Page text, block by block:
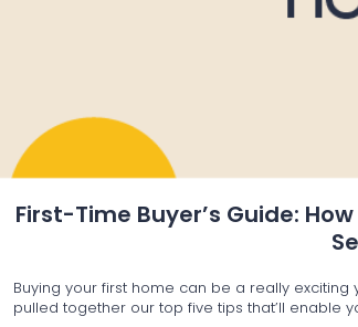
First-Time Buyer’s Guide:
Buying your first home can be a really exciting
pulled together our top five tips that’ll enable